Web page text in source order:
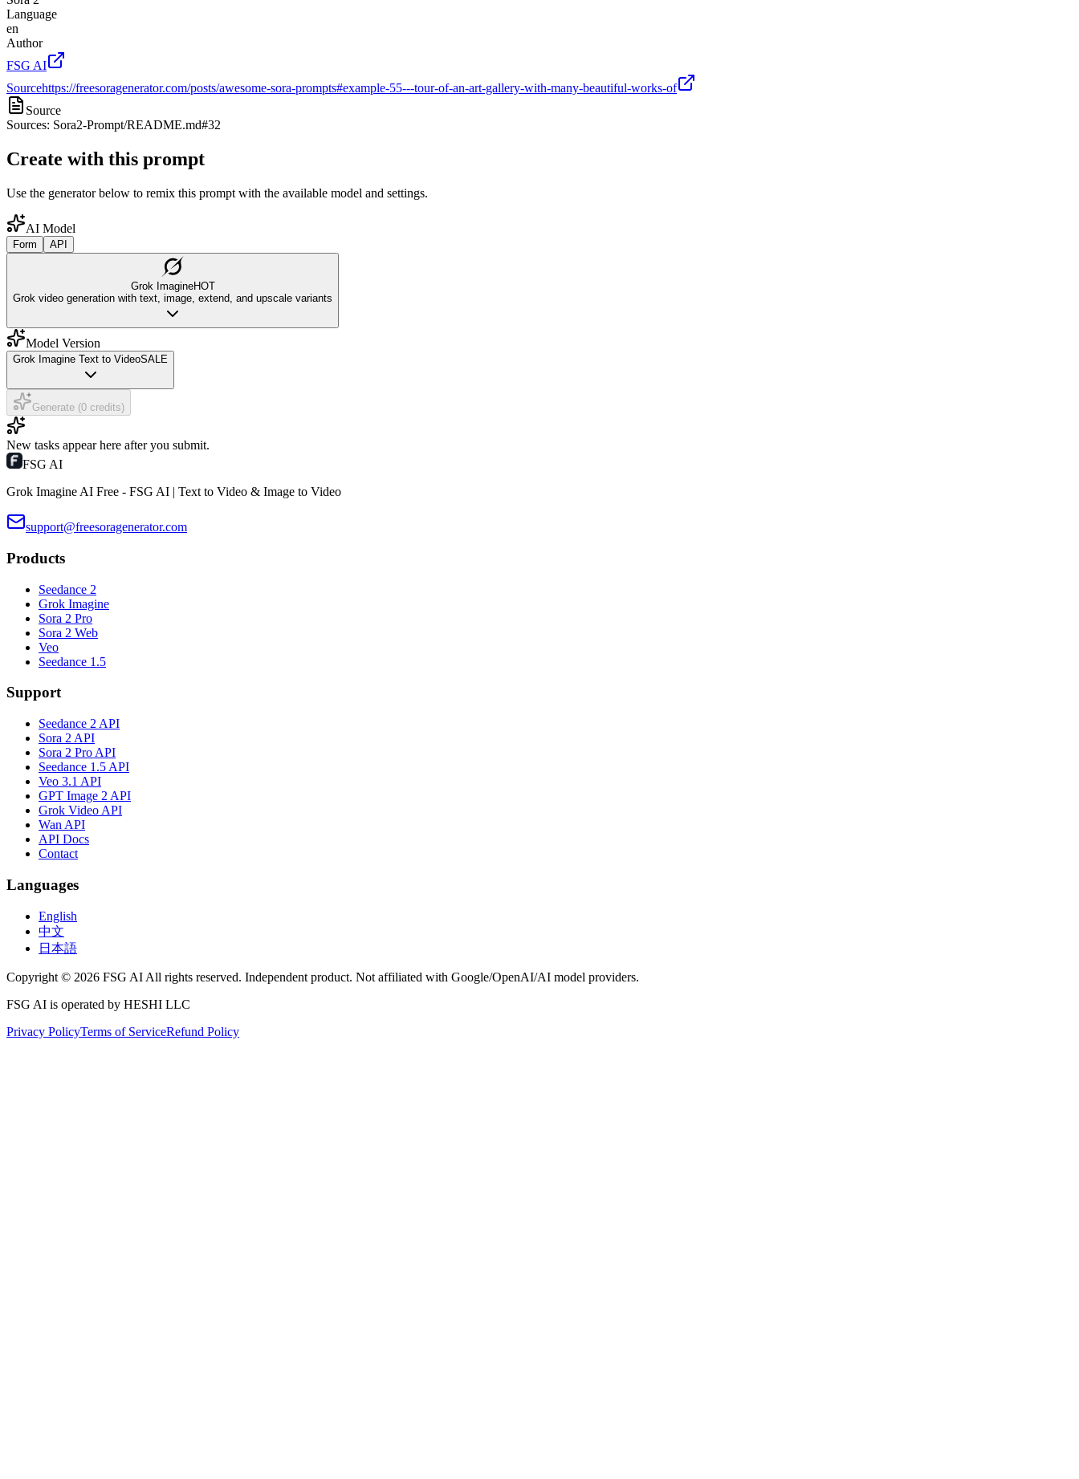
Language
en
Author
FSG AI
Sourcehttps://freesoragenerator.com/posts/awesome-sora-prompts#example-55---tour-of-an-art-gallery-with-many-beautiful-works-of
Source
Sources: Sora2-Prompt/README.md#32
Create with this prompt
Use the generator below to remix this prompt with the available model and settings.
AI Model
Form API
Grok ImagineHOT
Grok video generation with text, image, extend, and upscale variants
Model Version
Grok Imagine Text to VideoSALE
Generate (0 credits)
New tasks appear here after you submit.
FSG AI
Grok Imagine AI Free - FSG AI | Text to Video & Image to Video
support@freesoragenerator.com
Products
Seedance 2
Grok Imagine
Sora 2 Pro
Sora 2 Web
Veo
Seedance 1.5
Support
Seedance 2 API
Sora 2 API
Sora 2 Pro API
Seedance 1.5 API
Veo 3.1 API
GPT Image 2 API
Grok Video API
Wan API
API Docs
Contact
Languages
English
中文
日本語
Copyright © 2026 FSG AI All rights reserved. Independent product. Not affiliated with Google/OpenAI/AI model providers.
FSG AI is operated by HESHI LLC
Privacy PolicyTerms of ServiceRefund Policy